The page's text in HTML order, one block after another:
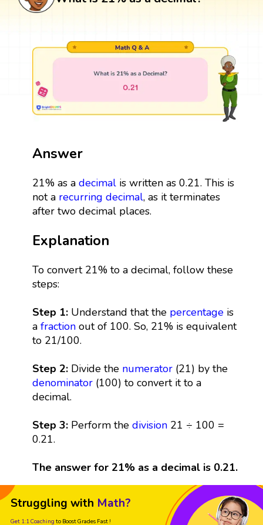
Answer
21% as a decimalis written as 0.21. This is
not a recurring decimal, as it terminates
after two decimal places.
Explanation
To convert 21% to a decimal, follow these
steps:
Step 1: Understand that the percentageis
a fractionout of 100. So, 21% is equivalent
to 21/100.
Step 2: Divide the numerator(21) by the
denominator(100) to convert it to a
decimal.
Step 3:Perform the division21 ÷ 100 =
0.21.
The answer for 21% as a decimal is 0.21.
Struggling with Math?
Get 1:1 Coaching to Boost Grades Fast !